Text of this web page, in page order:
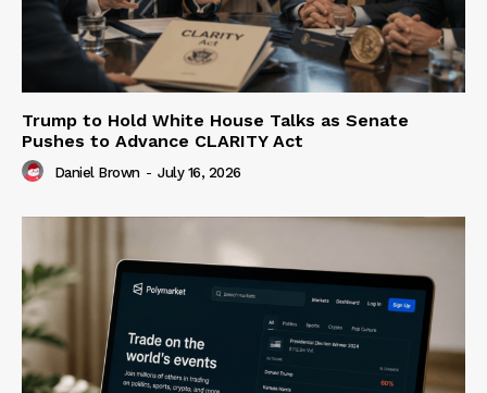
Trump to Hold White House Talks as Senate
Pushes to Advance CLARITY Act
Daniel Brown - July 16, 2026